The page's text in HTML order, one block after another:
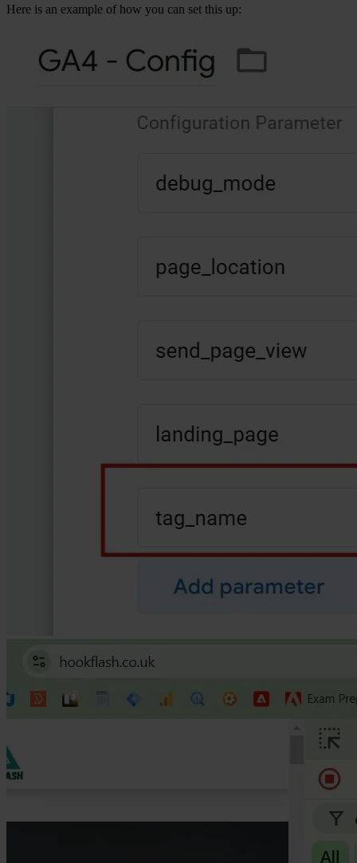
Here is an example of how you can set this up: